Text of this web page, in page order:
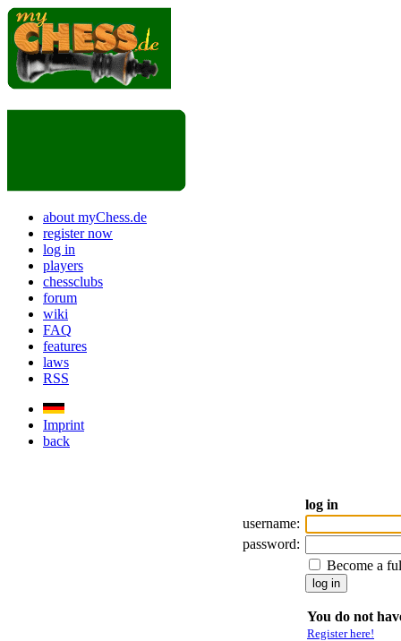
about myChess.de
register now
log in
players
chessclubs
forum
wiki
FAQ
features
laws
RSS
Imprint
back
log in
username:
password:
Become a
You do not
Register here!